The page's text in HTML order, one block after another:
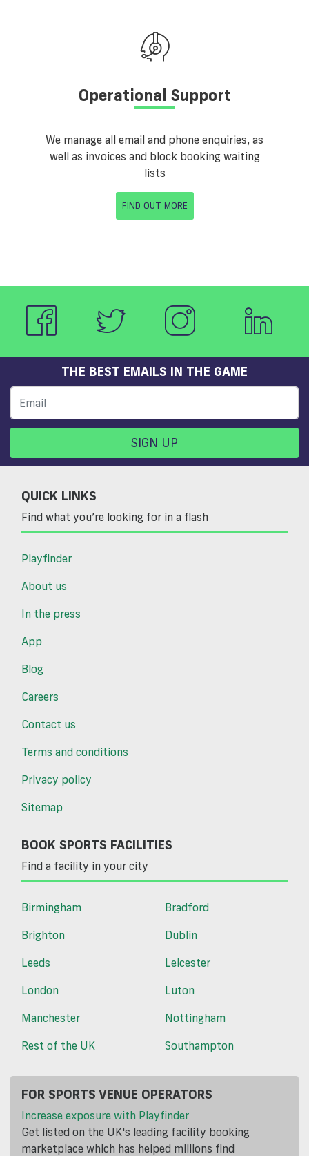
Operational Support
We manage all email and phone enquiries, as
well as invoices and block booking waiting
lists
FIND OUT MORE
THE BEST EMAILS IN THE GAME
SIGN UP
QUICK LINKS
Find what you’re looking for in a flash
Playfinder
About us
In the press
App
Blog
Careers
Contact us
Terms and conditions
Privacy policy
Sitemap
BOOK SPORTS FACILITIES
Find a facility in your city
Birmingham
Bradford
Brighton
Dublin
Leeds
Leicester
London
Luton
Manchester
Nottingham
Rest of the UK
Southampton
FOR SPORTS VENUE OPERATORS
Increase exposure with Playfinder
Get listed on the UK's leading facility booking
marketplace which has helped millions find